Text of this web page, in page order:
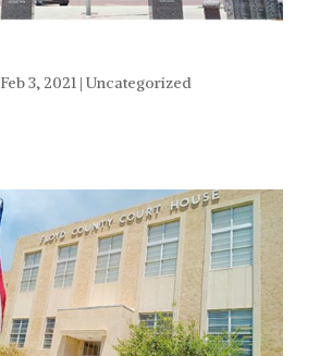
Feb 3, 2021| Uncategorized